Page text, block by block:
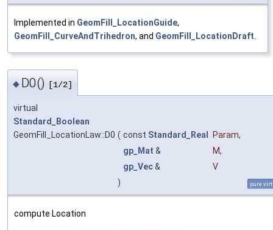
Implemented in GeomFill_LocationGuide,
GeomFill_CurveAndTrihedron, and GeomFill_LocationDraft
◆ D0() [1/2]
virtual
Standard_Boolean
GeomFill_LocationLaw::D0 ( const Standard_Real Param,
gp_Mat & M,
gp_Vec&
V
)
pure
compute Location